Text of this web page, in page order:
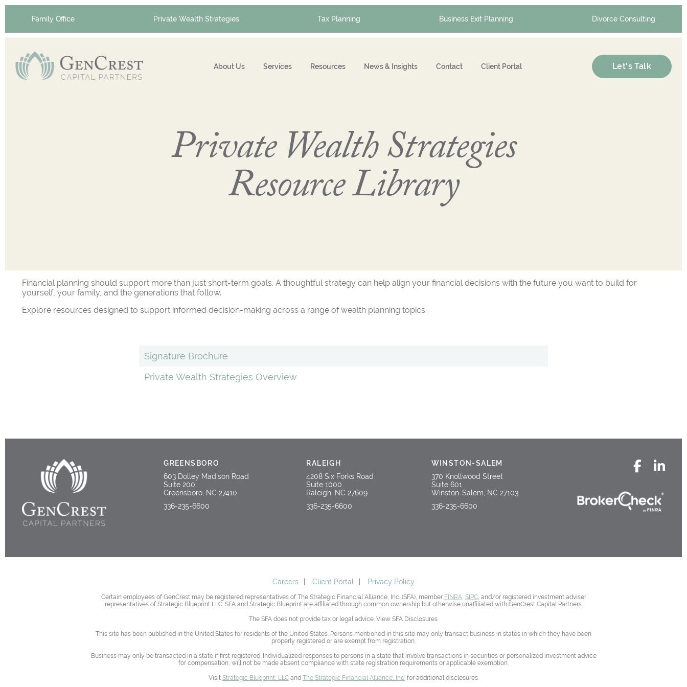
Family Office Private Wealth Strategies Tax Planning Business Exit Planning Divorce Consulting
About Us Services Resources News & Insights Contact Client Portal Let's Talk
Private Wealth Strategies
Resource Library
Financial planning should support more than just short-term goals. A thoughtful strategy can help align your financial decisions with the future you want to build for
yourself, your family, and the generations that follow.
Explore resources designed to support informed decision-making across a range of wealth planning topics.
Signature Brochure
Private Wealth Strategies Overview
GREENSBORO
603 Dolley Madison Road
Suite 200
Greensboro, NC 27410
336-235-6600
RALEIGH
4208 Six Forks Road
Suite 1000
Raleigh, NC 27609
336-235-6600
WINSTON-SALEM
370 Knollwood Street
Suite 601
Winston-Salem, NC 27103
336-235-6600
Careers Client Portal Privacy Policy
Certain employees of GenCrest may be registered representatives of The Strategic Financial Alliance, Inc. (SFA), member FINRA, SIPC, and/or registered investment adviser
representatives of Strategic Blueprint LLC. SFA and Strategic Blueprint are affiliated through common ownership but otherwise unaffiliated with GenCrest Capital Partners.
The SFA does not provide tax or legal advice. View SFA Disclosures.
This site has been published in the United States for residents of the United States. Persons mentioned in this site may only transact business in states in which they have been
properly registered or are exempt from registration.
Business may only be transacted in a state if first registered. Individualized responses to persons in a state that involve transactions in securities or personalized investment advice
for compensation, will not be made absent compliance with state registration requirements or applicable exemption.
Visit Strategic Blueprint, LLCand The Strategic Financial Alliance, Inc. for additional disclosures.